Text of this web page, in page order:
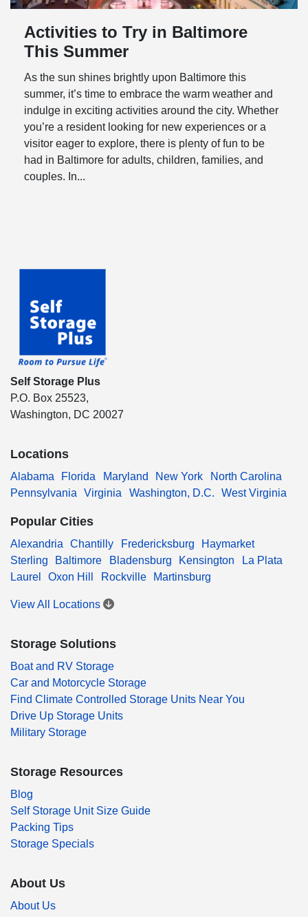
Activities to Try in Baltimore
This Summer
As the sun shines brightly upon Baltimore this
summer, it’s time to embrace the warm weather and
indulge in exciting activities around the city. Whether
you’re a resident looking for new experiences or a
visitor eager to explore, there is plenty of fun to be
had in Baltimore for adults, children, families, and
couples. In...
Self Storage Plus
P.O. Box 25523,
Washington, DC 20027
Locations
Alabama Florida Maryland New York
North Carolina
Pennsylvania
Virginia Washington, D.C. West Virginia
Popular Cities
Alexandria Chantilly Fredericksburg
Haymarket
Sterling
Baltimore Bladensburg Kensington
La Plata
Laurel
Oxon Hill Rockville Martinsburg
View All Locations
Storage Solutions
Boat and RV Storage
Car and Motorcycle Storage
Find Climate Controlled Storage Units Near You
Drive Up Storage Units
Military Storage
Storage Resources
Blog
Self Storage Unit Size Guide
Packing Tips
Storage Specials
About Us
About Us